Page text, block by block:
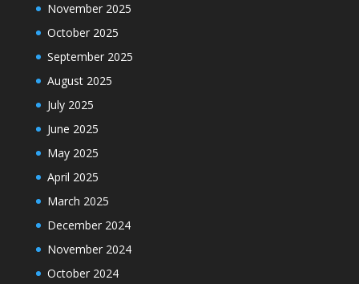
November 2025
October 2025
September 2025
August 2025
July 2025
June 2025
May 2025
April 2025
March 2025
December 2024
November 2024
October 2024